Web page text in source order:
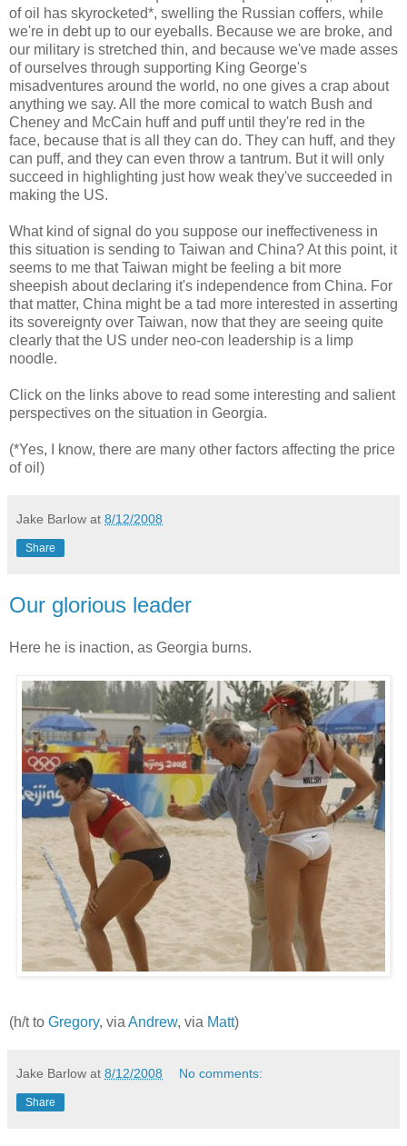
of oil has skyrocketed*, swelling the Russian coffers, while
we're in debt up to our eyeballs. Because we are broke, and
our military is stretched thin, and because we've made asses
of ourselves through supporting King George's
misadventures around the world, no one gives a crap about
anything we say. All the more comical to watch Bush and
Cheney and McCain huff and puff until they're red in the
face, because that is all they can do. They can huff, and they
can puff, and they can even throw a tantrum. But it will only
succeed in highlighting just how weak they've succeeded in
making the US.
What kind of signal do you suppose our ineffectiveness in
this situation is sending to Taiwan and China? At this point, it
seems to me that Taiwan might be feeling a bit more
sheepish about declaring it's independence from China. For
that matter, China might be a tad more interested in asserting
its sovereignty over Taiwan, now that they are seeing quite
clearly that the US under neo-con leadership is a limp
noodle.
Click on the links above to read some interesting and salient
perspectives on the situation in Georgia.
(*Yes, I know, there are many other factors affecting the price
of oil)
Jake Barlow at 8/12/2008
Share
Our glorious leader
Here he is inaction, as Georgia burns.
(h/t to Gregory, via Andrew, via Matt)
Jake Barlow at 8/12/2008 No comments:
Share